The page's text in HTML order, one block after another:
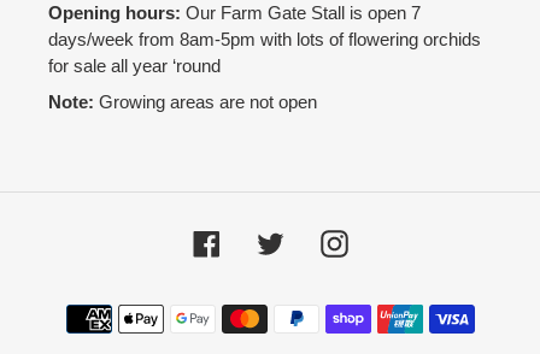
Opening hours: Our Farm Gate Stall is open 7
days/week from 8am-5pm with lots of flowering orchids
for sale all year ‘round
Note: Growing areas are not open
FacebookTwitter Instagram
Payment
methods